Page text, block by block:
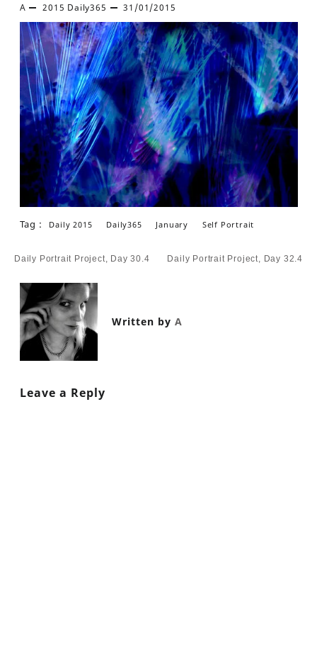
A 2015 Daily365 31/01/2015
Tag : Daily 2015 Daily365 January Self Portrait
Post
Daily Portrait Project, Day 30.4 Daily Portrait Project, Day 32.4
Written by A
Leave a Reply